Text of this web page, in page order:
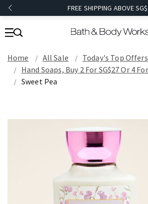
FREE SHIPPING ABOVE
Home All Sale
Today's Top Offers​
Hand Soaps, Buy 2 For SG$27 Or 4
Sweet Pea